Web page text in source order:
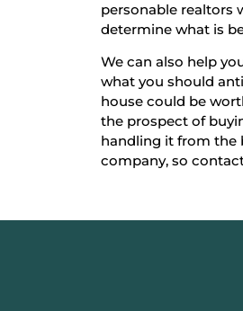
personable realtors
determine what is
We can also help
what you should
house could be
the prospect of
handling it from the
company, so